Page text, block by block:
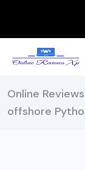
Online
offshore